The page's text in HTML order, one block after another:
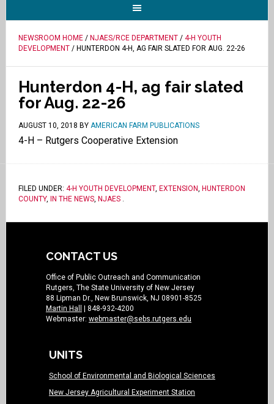
NEWSROOM HOME/ NJAES/RCE DEPARTMENT/ 4-H YOUTH
DEVELOPMENT/ HUNTERDON 4-H, AG FAIR SLATED FOR AUG. 22-26
Hunterdon 4-H, ag fair slated
for Aug. 22-26
AUGUST 10, 2018 BY AMERICAN FARM PUBLICATIONS
4-H – Rutgers Cooperative Extension
FILED UNDER: 4-H YOUTH DEVELOPMENT, EXTENSION, HUNTERDON
COUNTY, IN THE NEWS, NJAES.
CONTACT US
Office of Public Outreach and Communication
Rutgers, The State University of New Jersey
88 Lipman Dr., New Brunswick, NJ 08901-8525
Martin Hall
| 848-932-4200
Webmaster: webmaster@sebs.rutgers.edu
UNITS
School of Environmental and Biological Sciences
New Jersey Agricultural Experiment Station